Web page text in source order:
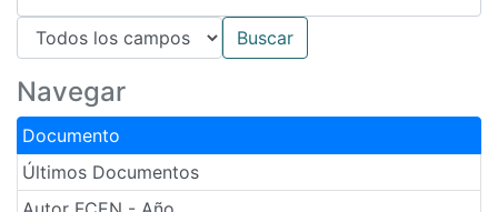
Navegar
Documento
Últimos Documentos